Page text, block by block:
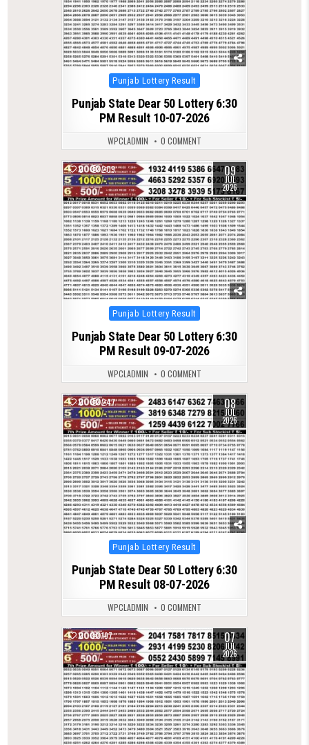
Posted
in
Punjab Lottery Result
Punjab State Dear 50 Lottery 6:30
PM Result 10-07-2026
WPCLADMIN 0 COMMENT
0 209 09
JUL
2026
Posted
in
Punjab Lottery Result
Punjab State Dear 50 Lottery 6:30
PM Result 09-07-2026
WPCLADMIN 0 COMMENT
0 247 08
JUL
2026
Posted
in
Punjab Lottery Result
Punjab State Dear 50 Lottery 6:30
PM Result 08-07-2026
WPCLADMIN 0 COMMENT
0 197 07
JUL
2026